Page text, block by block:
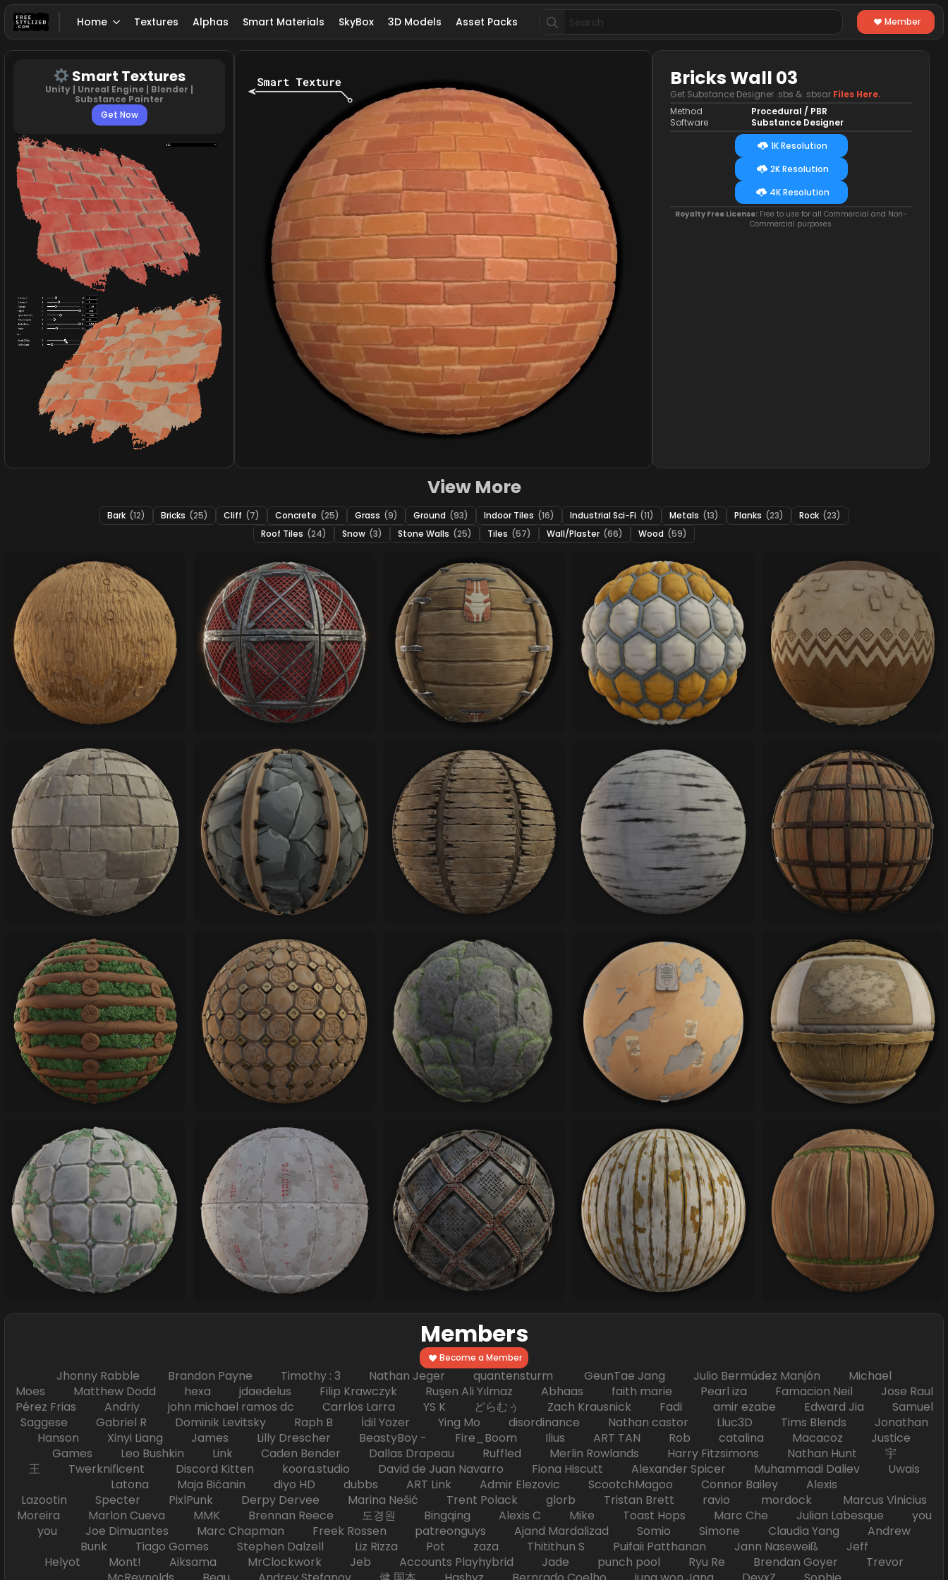
Home Textures Alphas Smart Materials SkyBox 3D Models Asset Packs
Search
for:
Member
Smart Textures
Unity | Unreal Engine | Blender |
Substance Painter
Get Now
Bricks Wall 03
Get Substance Designer .sbs & .sbsar Files Here.
Method
Software
Procedural / PBR
Substance Designer
1K Resolution
2K Resolution
4K Resolution
Royalty Free License: Free to use for all Commercial and Non-
Commercial purposes.
View More
Bark (12) Bricks (25) Cliff (7) Concrete (25) Grass (9) Ground (93) Indoor Tiles (16) Industrial Sci-Fi (11) Metals (13) Planks (23) Rock (23)
Roof Tiles (24) Snow (3) Stone Walls (25) Tiles (57) Wall/Plaster (66) Wood (59)
Members
Become a Member
Jhonny Rabble Brandon Payne Timothy : 3 Nathan Jeger quantensturm GeunTae Jang Julio Bermúdez Manjón Michael
Moes Matthew Dodd hexa jdaedelus Filip Krawczyk Ruşen Ali Yılmaz Abhaas faith marie Pearl iza Famacion Neil Jose Raul
Pérez Frias Andriy john michael ramos dc Carrlos Larra YS K どらむぅ Zach Krausnick Fadi amir ezabe Edward Jia Samuel
Saggese Gabriel R Dominik Levitsky Raph B İdil Yozer Ying Mo disordinance Nathan castor Lluc3D Tims Blends Jonathan
Hanson Xinyi Liang James Lilly Drescher BeastyBoy - Fire_Boom Ilius ART TAN Rob catalina Macacoz Justice
Games Leo Bushkin Link Caden Bender Dallas Drapeau Ruffled Merlin Rowlands Harry Fitzsimons Nathan Hunt 宇
王 Twerknificent Discord Kitten koora.studio David de Juan Navarro Fiona Hiscutt Alexander Spicer Muhammadi Daliev Uwais
Latona Maja Bićanin diyo HD dubbs ART Link Admir Elezovic ScootchMagoo Connor Bailey Alexis
Lazootin Specter PixlPunk Derpy Dervee Marina Nešić Trent Polack glorb Tristan Brett ravio mordock Marcus Vinicius
Moreira Marlon Cueva MMK Brennan Reece 도경원 Bingqing Alexis C Mike Toast Hops Marc Che Julian Labesque you
you Joe Dimuantes Marc Chapman Freek Rossen patreonguys Ajand Mardalizad Somio Simone Claudia Yang Andrew
Bunk Tiago Gomes Stephen Dalzell Liz Rizza Pot zaza Thitithun S Puifaii Patthanan Jann Naseweiß Jeff
Helyot Mont! Aiksama MrClockwork Jeb Accounts Playhybrid Jade punch pool Ryu Re Brendan Goyer Trevor